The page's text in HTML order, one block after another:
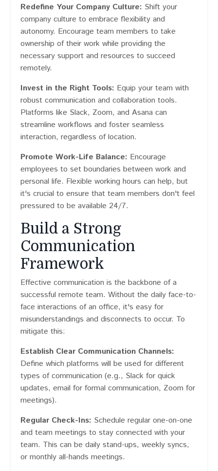
Redefine Your Company Culture: Shift your
company culture to embrace flexibility and
autonomy. Encourage team members to take
ownership of their work while providing the
necessary support and resources to succeed
remotely.
Invest in the Right Tools: Equip your team with
robust communication and collaboration tools.
Platforms like Slack, Zoom, and Asana can
streamline workflows and foster seamless
interaction, regardless of location.
Promote Work-Life Balance: Encourage
employees to set boundaries between work and
personal life. Flexible working hours can help, but
it's crucial to ensure that team members don't feel
pressured to be available 24/7.
Build a Strong
Communication
Framework
Effective communication is the backbone of a
successful remote team. Without the daily face-to-
face interactions of an office, it's easy for
misunderstandings and disconnects to occur. To
mitigate this:
Establish Clear Communication Channels:
Define which platforms will be used for different
types of communication (e.g., Slack for quick
updates, email for formal communication, Zoom for
meetings).
Regular Check-Ins: Schedule regular one-on-one
and team meetings to stay connected with your
team. This can be daily stand-ups, weekly syncs,
or monthly all-hands meetings.